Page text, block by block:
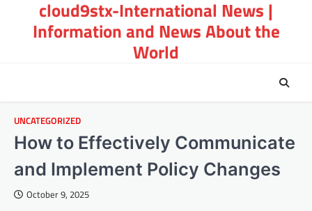
content
cloud9stx-International News |
Information and News About the
World
UNCATEGORIZED
How to Effectively Communicate
and Implement Policy Changes
October 9, 2025